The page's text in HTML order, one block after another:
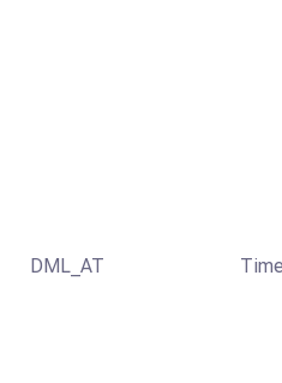
DML_AT